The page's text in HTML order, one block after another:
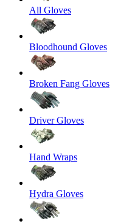
All Gloves
Bloodhound Gloves
Broken Fang Gloves
Driver Gloves
Hand Wraps
Hydra Gloves